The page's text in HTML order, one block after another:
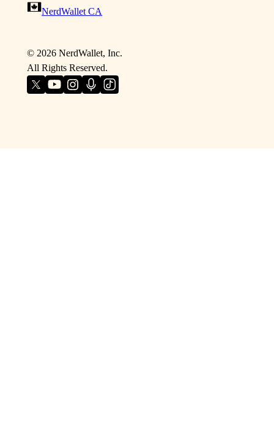
NerdWallet CA
© 2026NerdWallet, Inc.
All Rights Reserved.